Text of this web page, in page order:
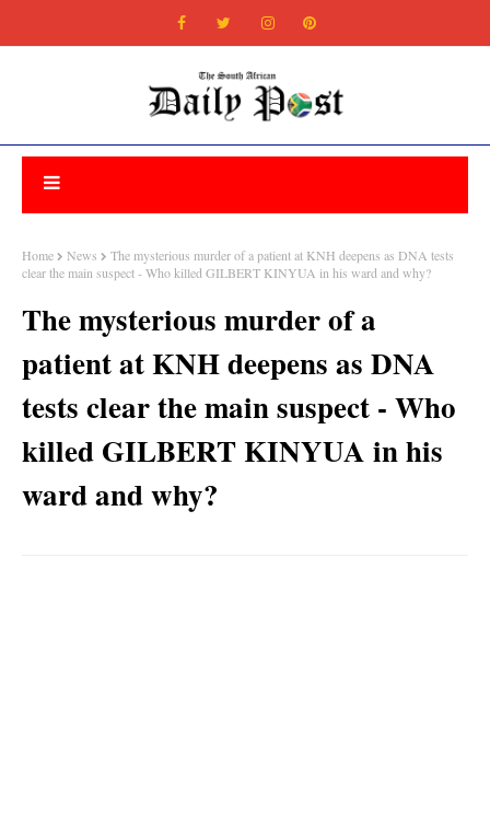
Home News
The mysterious murder of a patient at KNH deepens as DNA tests
clear the main suspect - Who killed GILBERT KINYUA in his ward and why?
The mysterious murder of a
patient at KNH deepens as DNA
tests clear the main suspect - Who
killed GILBERT KINYUA in his
ward and why?